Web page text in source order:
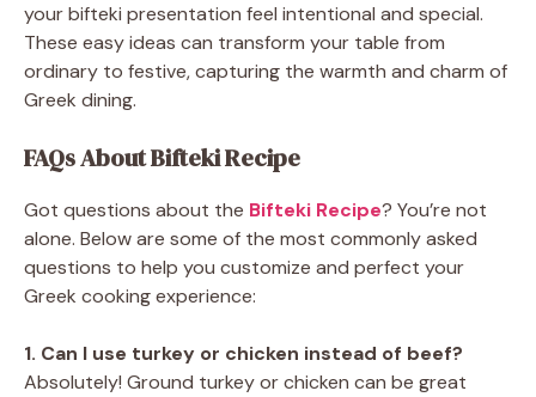
your bifteki presentation feel intentional and special.
These easy ideas can transform your table from
ordinary to festive, capturing the warmth and charm of
Greek dining.
FAQs About Bifteki Recipe
Got questions about the Bifteki Recipe? You’re not
alone. Below are some of the most commonly asked
questions to help you customize and perfect your
Greek cooking experience:
1. Can I use turkey or chicken instead of beef?
Absolutely! Ground turkey or chicken can be great